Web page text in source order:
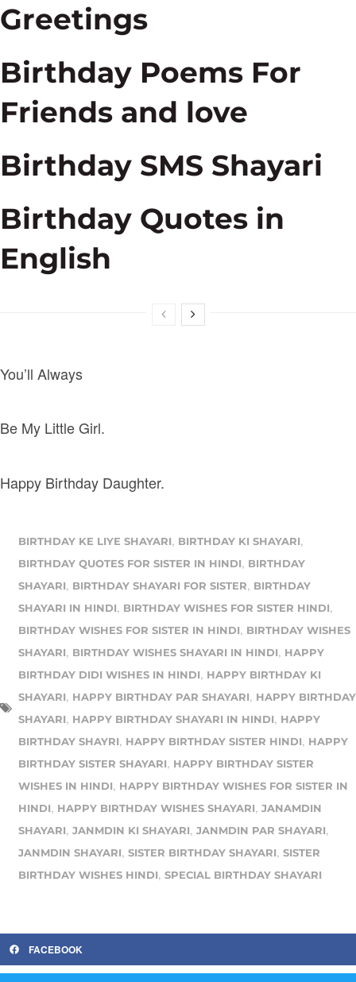
Greetings
Birthday Poems For
Friends and love
Birthday SMS Shayari
Birthday Quotes in
English
You’ll Always
Be My Little Girl.
Happy Birthday Daughter.
BIRTHDAY KE LIYE SHAYARI, BIRTHDAY KI SHAYARI,
BIRTHDAY QUOTES FOR SISTER IN HINDI, BIRTHDAY
SHAYARI, BIRTHDAY SHAYARI FOR SISTER, BIRTHDAY
SHAYARI IN HINDI, BIRTHDAY WISHES FOR SISTER HINDI,
BIRTHDAY WISHES FOR SISTER IN HINDI, BIRTHDAY WISHES
SHAYARI, BIRTHDAY WISHES SHAYARI IN HINDI, HAPPY
BIRTHDAY DIDI WISHES IN HINDI, HAPPY BIRTHDAY KI
SHAYARI, HAPPY BIRTHDAY PAR SHAYARI, HAPPY BIRTHDAY
SHAYARI, HAPPY BIRTHDAY SHAYARI IN HINDI, HAPPY
BIRTHDAY SHAYRI, HAPPY BIRTHDAY SISTER HINDI, HAPPY
BIRTHDAY SISTER SHAYARI, HAPPY BIRTHDAY SISTER
WISHES IN HINDI, HAPPY BIRTHDAY WISHES FOR SISTER IN
HINDI, HAPPY BIRTHDAY WISHES SHAYARI, JANAMDIN
SHAYARI, JANMDIN KI SHAYARI, JANMDIN PAR SHAYARI,
JANMDIN SHAYARI, SISTER BIRTHDAY SHAYARI, SISTER
BIRTHDAY WISHES HINDI, SPECIAL BIRTHDAY SHAYARI
FACEBOOK